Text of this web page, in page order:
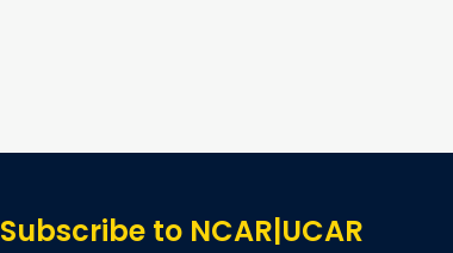
Subscribe to NCAR|UCAR